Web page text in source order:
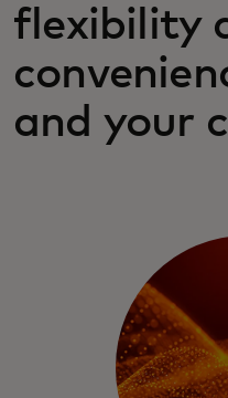
flexibility
and your